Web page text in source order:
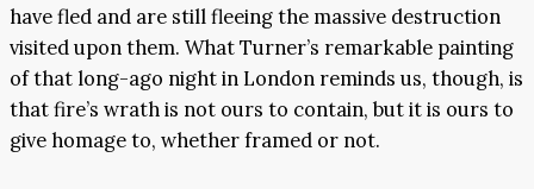
have fled and are still fleeing the massive destruction
visited upon them. What Turner’s remarkable painting
of that long-ago night in London reminds us, though, is
that fire’s wrath is not ours to contain, but it is ours to
give homage to, whether framed or not.